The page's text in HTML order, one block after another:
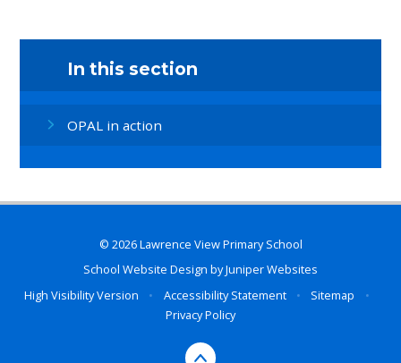
In this section
OPAL in action
© 2026 Lawrence View Primary School
School Website Design byJuniper Websites
High Visibility Version
• Accessibility Statement • Sitemap
•
Privacy Policy